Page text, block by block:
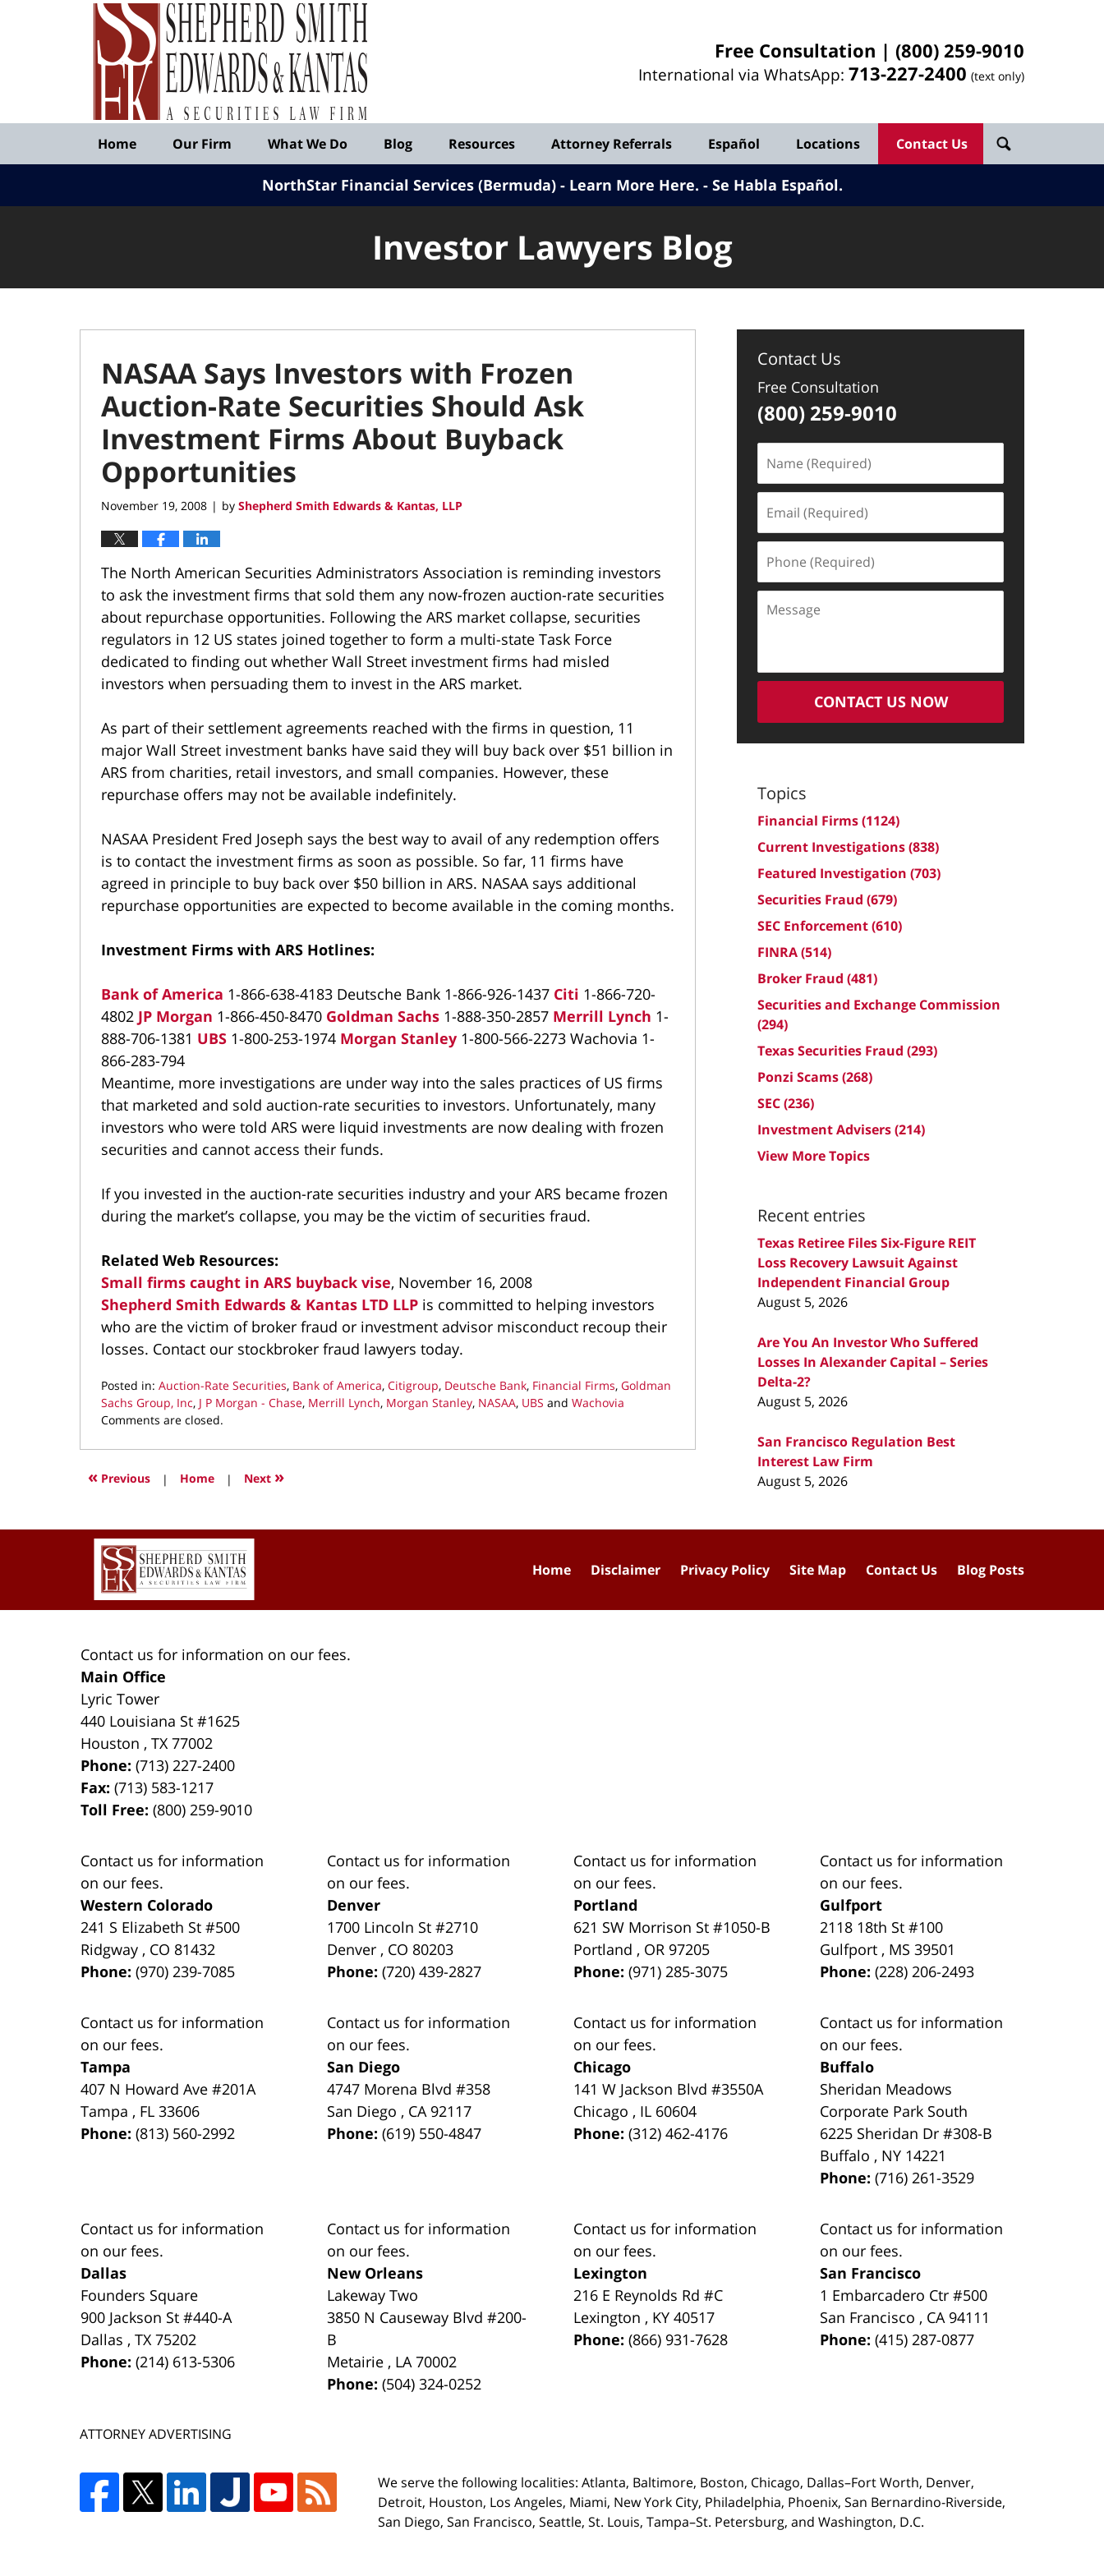
Free Consultation | (800) 259-9010
International via WhatsApp: 713-227-2400 (text only)
Published
Shepherd
Edwards
&
Kantas,
LLP
Home Our Firm What We Do Blog Resources Attorney Referrals Español Locations Contact Us
NorthStar Financial Services (Bermuda) - Learn More Here. Se Habla Español.
Investor Lawyers Blog
NASAA Says Investors with Frozen
Auction-Rate Securities Should Ask
Investment Firms About Buyback
Opportunities
November 19, 2008 | by Shepherd Smith Edwards & Kantas, LLP
The North American Securities Administrators Association is reminding investors
to ask the investment firms that sold them any now-frozen auction-rate securities
about repurchase opportunities. Following the ARS market collapse, securities
regulators in 12 US states joined together to form a multi-state Task Force
dedicated to finding out whether Wall Street investment firms had misled
investors when persuading them to invest in the ARS market.
As part of their settlement agreements reached with the firms in question, 11
major Wall Street investment banks have said they will buy back over $51 billion in
ARS from charities, retail investors, and small companies. However, these
repurchase offers may not be available indefinitely.
NASAA President Fred Joseph says the best way to avail of any redemption offers
is to contact the investment firms as soon as possible. So far, 11 firms have
agreed in principle to buy back over $50 billion in ARS. NASAA says additional
repurchase opportunities are expected to become available in the coming months.
Investment Firms with ARS Hotlines:
Bank of America 1-866-638-4183 Deutsche Bank 1-866-926-1437 Citi 1-866-720-
4802 JP Morgan 1-866-450-8470 Goldman Sachs 1-888-350-2857 Merrill Lynch 1-
888-706-1381 UBS 1-800-253-1974 Morgan Stanley 1-800-566-2273 Wachovia 1-
866-283-794
Meantime, more investigations are under way into the sales practices of US firms
that marketed and sold auction-rate securities to investors. Unfortunately, many
investors who were told ARS were liquid investments are now dealing with frozen
securities and cannot access their funds.
If you invested in the auction-rate securities industry and your ARS became frozen
during the market’s collapse, you may be the victim of securities fraud.
Related Web Resources:
Small firms caught in ARS buyback vise, November 16, 2008
Shepherd Smith Edwards & Kantas LTD LLP is committed to helping investors
who are the victim of broker fraud or investment advisor misconduct recoup their
losses. Contact our stockbroker fraud lawyers today.
Posted in: Auction-Rate Securities, Bank of America, Citigroup, Deutsche Bank, Financial Firms, Goldman
Sachs Group, Inc, J P Morgan - Chase, Merrill Lynch, Morgan Stanley, NASAA, UBS and Wachovia
Updated:
19,
1:34
Comments are closed.
« Previous | Home | Next »
Contact Us
Free Consultation
(800) 259-9010
(Required)
(Required)
(Required)
CONTACT US NOW
Topics
Financial Firms(1124)
Current Investigations(838)
Featured Investigation (703)
Securities Fraud (679)
SEC Enforcement(610)
FINRA(514)
Broker Fraud (481)
Securities and Exchange Commission
(294)
Texas Securities Fraud (293)
Ponzi Scams(268)
SEC(236)
Investment Advisers(214)
View More Topics
Recent entries
Texas Retiree Files Six-Figure REIT
Loss Recovery Lawsuit Against
Independent Financial Group
August 5, 2026
Are You An Investor Who Suffered
Losses In Alexander Capital – Series
Delta-2?
August 5, 2026
San Francisco Regulation Best
Interest Law Firm
August 5, 2026
Contact us for information on our fees.
Main Office
Lyric Tower
440 Louisiana St #1625
Houston ,TX 77002
Phone:(713) 227-2400
Fax:(713) 583-1217
Toll Free:(800) 259-9010
Contact us for information
on our fees.
Western Colorado
241 S Elizabeth St #500
Ridgway , CO 81432
Phone:(970) 239-7085
Contact us for information
on our fees.
Denver
1700 Lincoln St #2710
Denver , CO 80203
Phone:(720) 439-2827
Contact us for information
on our fees.
Portland
621 SW Morrison St #1050-B
Portland , OR 97205
Phone:(971) 285-3075
Contact us for information
on our fees.
Gulfport
2118 18th St #100
Gulfport , MS 39501
Phone:(228) 206-2493
Contact us for information
on our fees.
Tampa
407 N Howard Ave #201A
Tampa , FL 33606
Phone:(813) 560-2992
Contact us for information
on our fees.
San Diego
4747 Morena Blvd #358
San Diego , CA 92117
Phone:(619) 550-4847
Contact us for information
on our fees.
Chicago
141 W Jackson Blvd #3550A
Chicago , IL 60604
Phone:(312) 462-4176
Contact us for information
on our fees.
Buffalo
Sheridan Meadows
Corporate Park South
6225 Sheridan Dr #308-B
Buffalo , NY 14221
Phone:(716) 261-3529
Contact us for information
on our fees.
Dallas
Founders Square
900 Jackson St #440-A
Dallas ,TX 75202
Phone:(214) 613-5306
Contact us for information
on our fees.
New Orleans
Lakeway Two
3850 N Causeway Blvd #200-
B
Metairie , LA 70002
Phone:(504) 324-0252
Contact us for information
on our fees.
Lexington
216 E Reynolds Rd #C
Lexington , KY 40517
Phone:(866) 931-7628
Contact us for information
on our fees.
San Francisco
1 Embarcadero Ctr #500
San Francisco , CA 94111
Phone:(415) 287-0877
ATTORNEY ADVERTISING
We serve the following localities: Atlanta, Baltimore, Boston, Chicago, Dallas–Fort Worth, Denver,
Detroit, Houston, Los Angeles, Miami, New York City, Philadelphia, Phoenix, San Bernardino-Riverside,
San Diego, San Francisco, Seattle, St. Louis, Tampa–St. Petersburg, and Washington, D.C.
Home Disclaimer Privacy Policy Site Map Contact Us Blog Posts